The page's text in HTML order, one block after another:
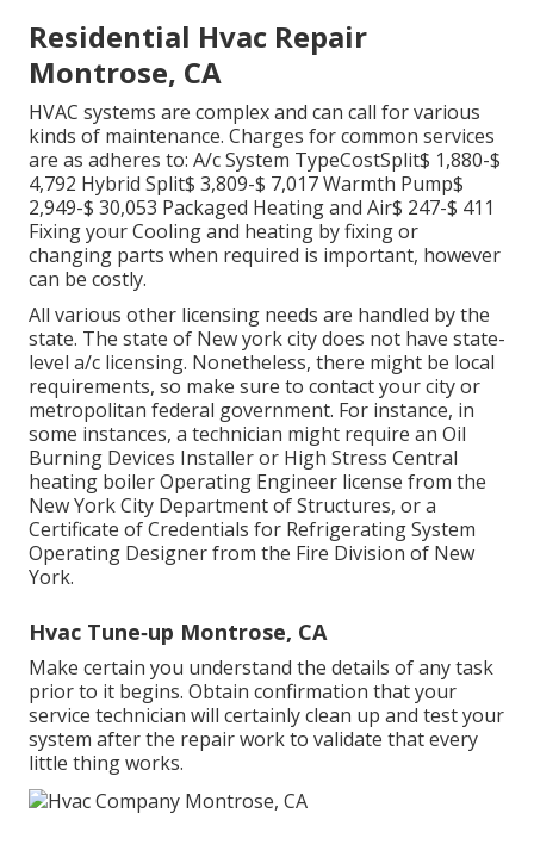
Residential Hvac Repair
Montrose, CA
HVAC systems are complex and can call for various
kinds of maintenance. Charges for common services
are as adheres to: A/c System TypeCostSplit$ 1,880-$
4,792 Hybrid Split$ 3,809-$ 7,017 Warmth Pump$
2,949-$ 30,053 Packaged Heating and Air$ 247-$ 411
Fixing your Cooling and heating by fixing or
changing parts when required is important, however
can be costly.
All various other licensing needs are handled by the
state. The state of New york city does not have state-
level a/c licensing. Nonetheless, there might be local
requirements, so make sure to contact your city or
metropolitan federal government. For instance, in
some instances, a technician might require an Oil
Burning Devices Installer or High Stress Central
heating boiler Operating Engineer license from the
New York City Department of Structures, or a
Certificate of Credentials for Refrigerating System
Operating Designer from the Fire Division of New
York.
Hvac Tune‑up Montrose, CA
Make certain you understand the details of any task
prior to it begins. Obtain confirmation that your
service technician will certainly clean up and test your
system after the repair work to validate that every
little thing works.